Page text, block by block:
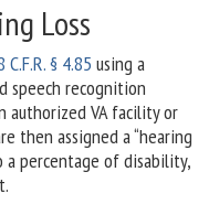
Loss
C.F.R. § 4.85 using a
speech recognition
authorized VA facility or
then assigned a “hearing
a percentage of disability,